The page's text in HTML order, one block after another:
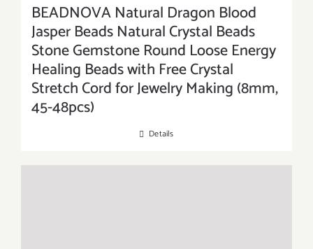
BEADNOVA Natural Dragon Blood
Jasper Beads Natural Crystal Beads
Stone Gemstone Round Loose Energy
Healing Beads with Free Crystal
Stretch Cord for Jewelry Making (8mm,
45-48pcs)
Details